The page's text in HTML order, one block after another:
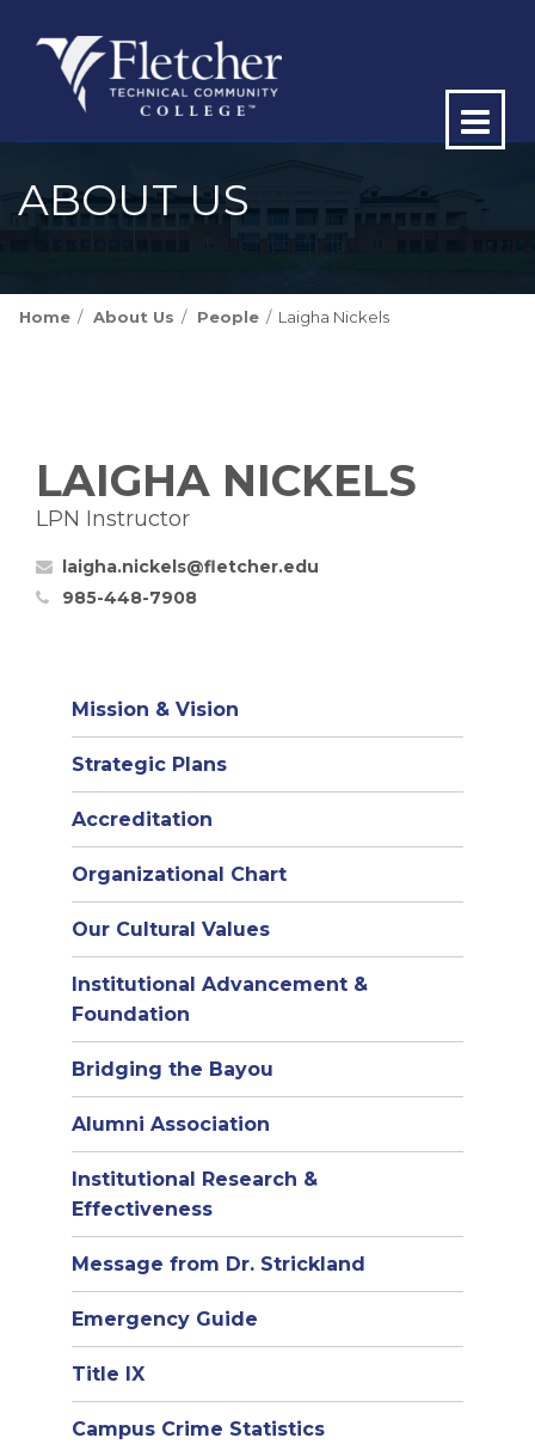
ABOUT US
Home About Us People Laigha Nickels
LAIGHA NICKELS
LPN Instructor
laigha.nickels@fletcher.edu
985-448-7908
Mission & Vision
Strategic Plans
Accreditation
Organizational Chart(opens
in
window)
Our Cultural Values
Institutional Advancement &
Foundation
Bridging the Bayou
Alumni Association
Institutional Research &
Effectiveness
Message from Dr. Strickland
Emergency Guide
Title IX
Campus Crime Statistics